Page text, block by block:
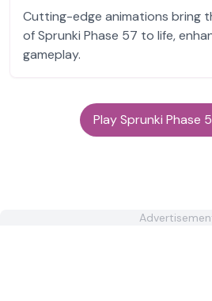
Cutting-edge animations bring
of Sprunki Phase 57 to life,
gameplay.
Play Sprunki Phase